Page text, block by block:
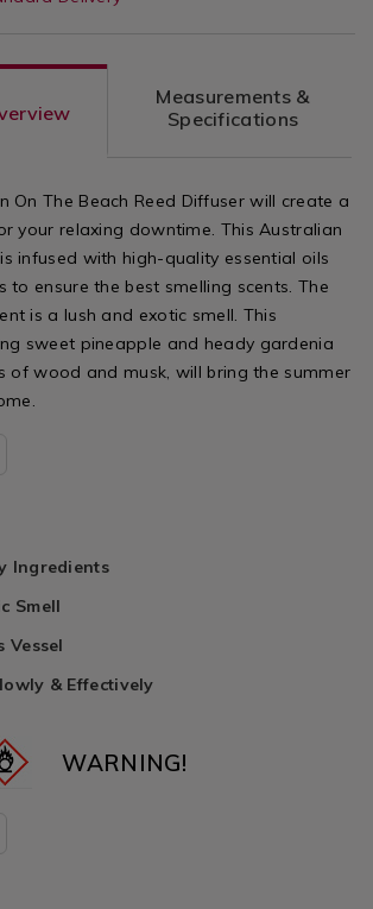
Measurements &
Specifications
On The Beach Reed Diffuser will create a
your relaxing downtime. This Australian
infused with high-quality essential oils
to ensure the best smelling scents. The
is a lush and exotic smell. This
sweet pineapple and heady gardenia
of wood and musk, will bring the summer
Ingredients
Smell
Vessel
& Effectively
WARNING!